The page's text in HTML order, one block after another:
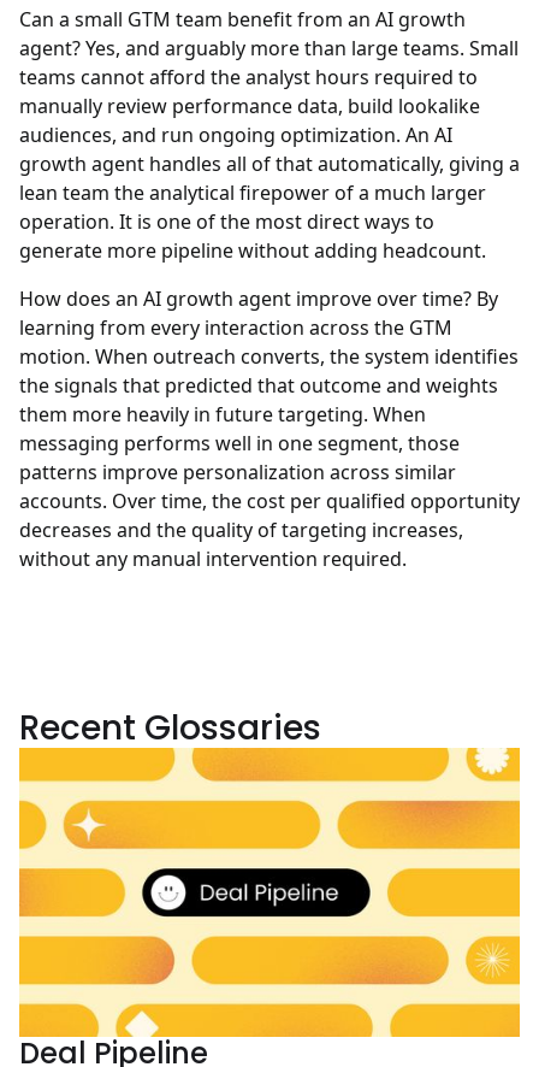
Can a small GTM team benefit from an AI growth
agent?Yes, and arguably more than large teams. Small
teams cannot afford the analyst hours required to
manually review performance data, build lookalike
audiences, and run ongoing optimization. An AI
growth agent handles all of that automatically, giving a
lean team the analytical firepower of a much larger
operation. It is one of the most direct ways to
generate more pipeline without adding headcount.
How does an AI growth agent improve over time? By
learning from every interaction across the GTM
motion. When outreach converts, the system identifies
the signals that predicted that outcome and weights
them more heavily in future targeting. When
messaging performs well in one segment, those
patterns improve personalization across similar
accounts. Over time, the cost per qualified opportunity
decreases and the quality of targeting increases,
without any manual intervention required.
Recent Glossaries
Deal Pipeline